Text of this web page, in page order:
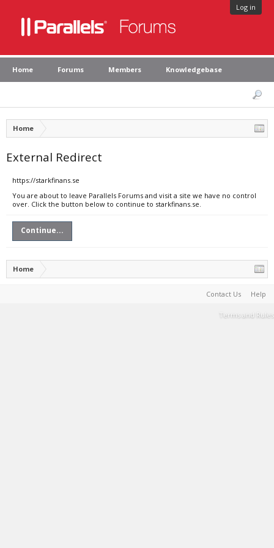
Log in
Home Forums Members Knowledgebase
Home
External Redirect
https://starkfinans.se
You are about to leave Parallels Forums and visit a site we have no control
over. Click the button below to continue to starkfinans.se.
Continue...
Home
Contact Us Help
Terms and Rules